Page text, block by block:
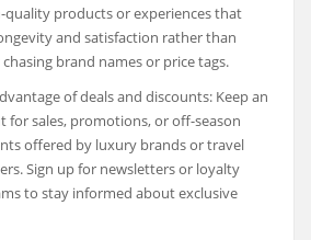
quality products or experiences that
and satisfaction rather than
brand names or price tags.
of deals and discounts: Keep an
for sales, promotions, or off-season
offered by luxury brands or travel
Sign up for newsletters or loyalty
to stay informed about exclusive